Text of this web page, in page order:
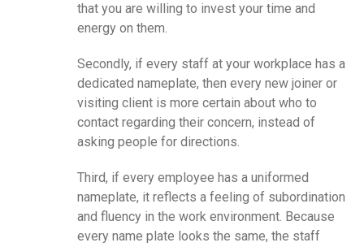
that you are willing to invest your time and
energy on them.
Secondly, if every staff at your workplace has a
dedicated nameplate, then every new joiner or
visiting client is more certain about who to
contact regarding their concern, instead of
asking people for directions.
Third, if every employee has a uniformed
nameplate, it reflects a feeling of subordination
and fluency in the work environment. Because
every name plate looks the same, the staff